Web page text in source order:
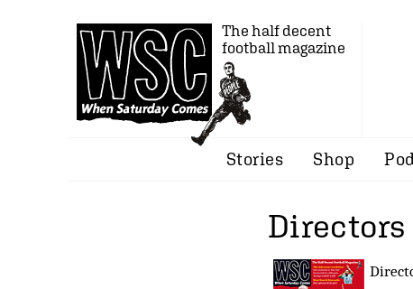
The half decent
football magazine
Stories Shop